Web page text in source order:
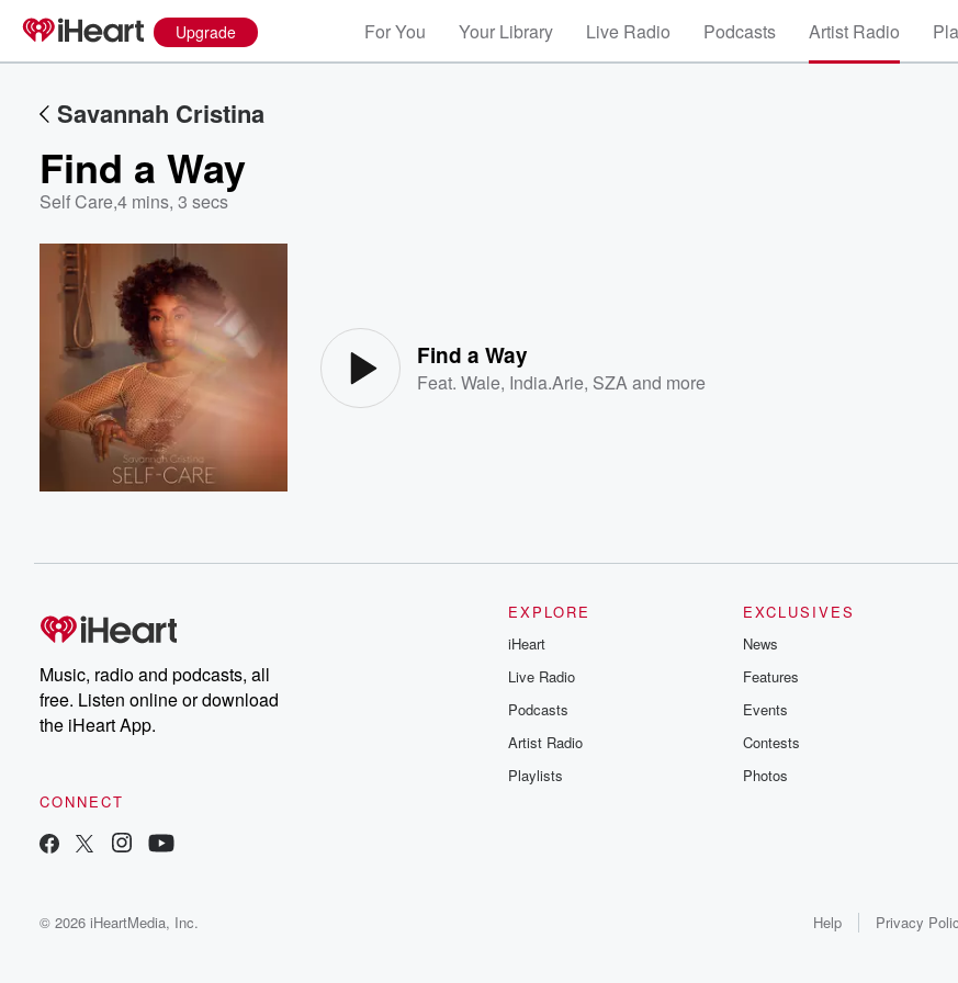
Upgrade For You Your Library Live Radio Podcasts Artist Radio
Savannah Cristina
Find a Way
Self Care,4 mins, 3 secs
Find a Way
Feat.Wale, India.Arie, SZA and more
Music, radio and podcasts, all
free. Listen online or download
the iHeart App.
CONNECT
EXPLORE
iHeart
Live Radio
Podcasts
Artist Radio
Playlists
EXCLUSIVES
News
Features
Events
Contests
Photos
© 2026 iHeartMedia, Inc. Help Privacy